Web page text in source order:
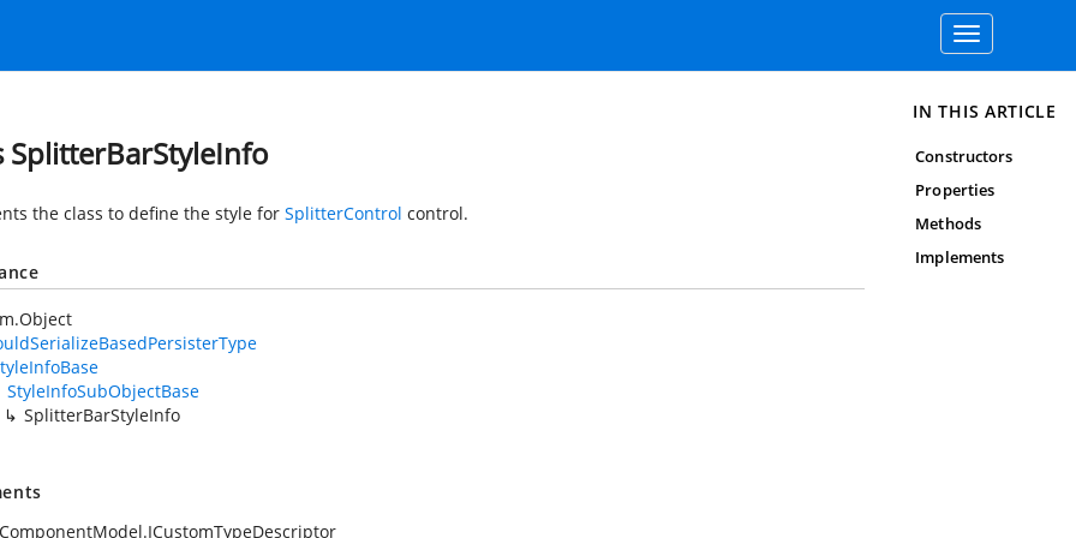
Toggle
navigation
SplitterBarStyleInfo
the class to define the style for SplitterControl control.
StyleInfoSubObjectBase
SplitterBarStyleInfo
IN THIS ARTICLE
Constructors
Properties
Methods
Implements